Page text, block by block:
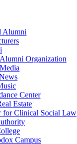
Alumni
Organization
Center
Estate
for Clinical Social Law
Campus